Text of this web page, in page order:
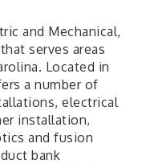
and Mechanical,
serves areas
Located in
a number of
electrical
installation,
and fusion
bank